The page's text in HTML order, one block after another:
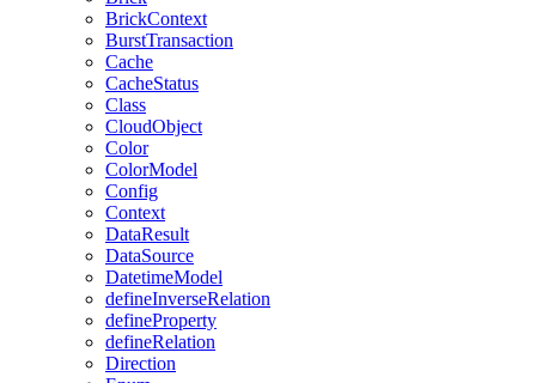
BrickContext
BurstTransaction
Cache
CacheStatus
Class
CloudObject
Color
ColorModel
Config
Context
DataResult
DataSource
DatetimeModel
defineInverseRelation
defineProperty
defineRelation
Direction